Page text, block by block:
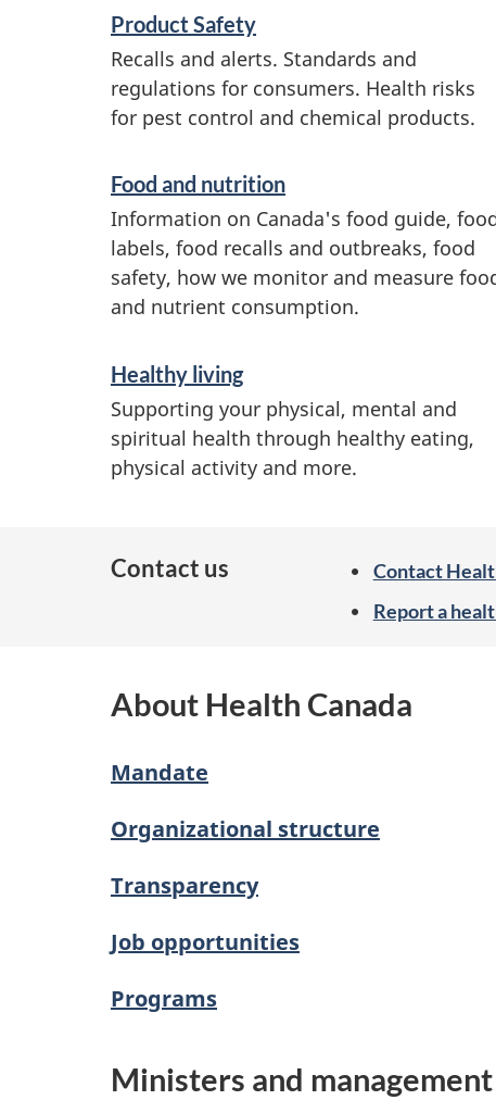
S
e
r
v
i
c
e
s
a
n
d
i
n
o
r
t
o
n
Product Safety
Recalls and alerts. Standards and
regulations for consumers. Health risks
for pest control and chemical products.
Food and nutrition
Information on Canada's food guide,
labels, food recalls and outbreaks, food
safety, how we monitor and measure
and nutrient consumption.
Healthy living
Supporting your physical, mental and
spiritual health through healthy eating,
physical activity and more.
Contact us
Contact
Report a
About Health Canada
Mandate
Organizational structure
Transparency
Job opportunities
Programs
Ministers and management